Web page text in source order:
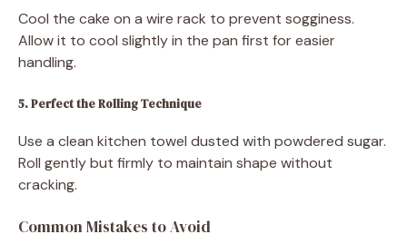
Cool the cake on a wire rack to prevent sogginess.
Allow it to cool slightly in the pan first for easier
handling.
5. Perfect the Rolling Technique
Use a clean kitchen towel dusted with powdered sugar.
Roll gently but firmly to maintain shape without
cracking.
Common Mistakes to Avoid